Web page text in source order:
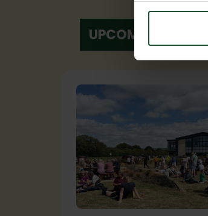
UPCOMING EVENTS